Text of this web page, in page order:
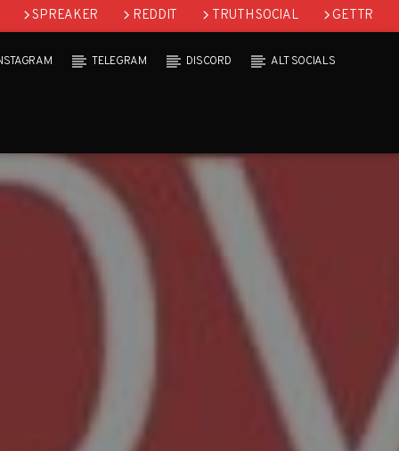
SPREAKER REDDIT TRUTH SOCIAL GETTR
TELEGRAM DISCORD ALT SOCIALS